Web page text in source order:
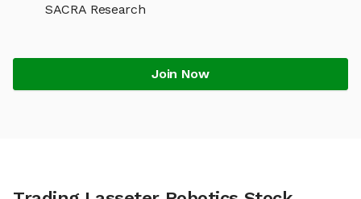
SACRA Research
Join Now